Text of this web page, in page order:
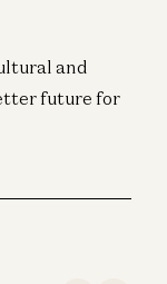
and
future for